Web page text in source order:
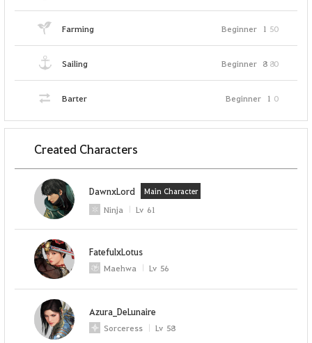
Farming Beginner 1 50
Sailing Beginner 8 80
Barter Beginner 1 0
Created Characters
DawnxLord Main Character
Ninja Lv 61
FatefulxLotus
Maehwa Lv 56
Azura_DeLunaire
Sorceress Lv 58